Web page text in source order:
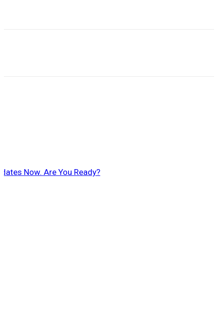
Now. Are You Ready?